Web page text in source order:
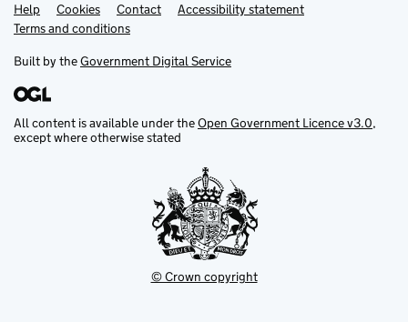
Support links
Help Cookies Contact
Accessibility statement
Terms and conditions
Built by theGovernment Digital Service
All content is available under theOpen Government Licence v3.0,
except where otherwise stated
© Crown copyright